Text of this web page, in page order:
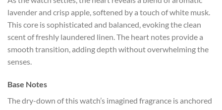
lavender and crisp apple, softened by a touch of white musk.
This core is sophisticated and balanced, evoking the clean
scent of freshly laundered linen. The heart notes provide a
smooth transition, adding depth without overwhelming the
senses.
Base Notes
The dry-down of this watch’s imagined fragrance is anchored